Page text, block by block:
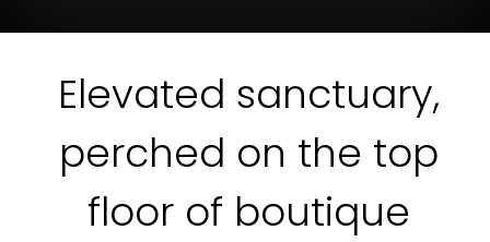
DOWNLOAD BROCHURE
Elevated sanctuary,
perched on the top
floor of boutique